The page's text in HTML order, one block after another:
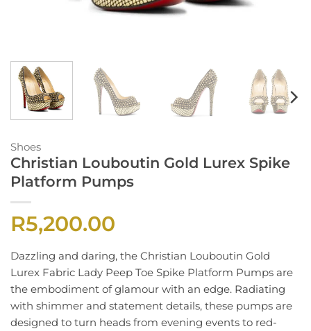
Shoes
Christian Louboutin Gold Lurex Spike
Platform Pumps
R5,200.00
Dazzling and daring, the Christian Louboutin Gold
Lurex Fabric Lady Peep Toe Spike Platform Pumps are
the embodiment of glamour with an edge. Radiating
with shimmer and statement details, these pumps are
designed to turn heads from evening events to red-